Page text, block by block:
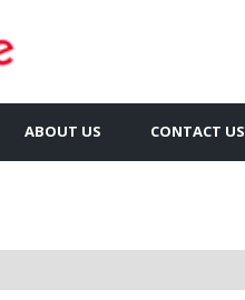
ABOUT US CONTACT US